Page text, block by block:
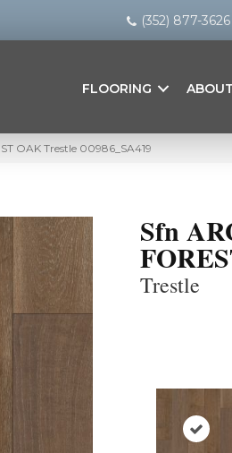
(352) 877-3626
FLOORING
OAK Trestle 00986_SA419
Sfn
Trestle